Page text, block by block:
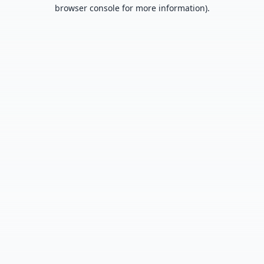
browser console for more information).